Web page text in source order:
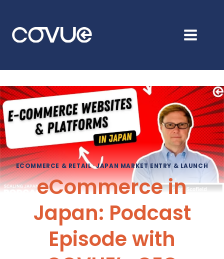
content
ECOMMERCE & RETAIL·JAPAN MARKET ENTRY & LAUNCH
eCommerce in
Japan: Podcast
Episode with